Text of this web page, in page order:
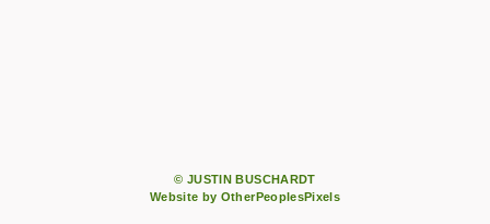
© JUSTIN BUSCHARDT
Website by OtherPeoplesPixels